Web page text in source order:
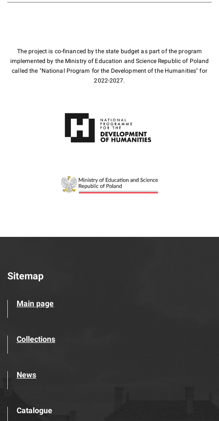
The project is co-financed by the state budget as part of the program
implemented by the Ministry of Education and Science Republic of Poland
called the "National Program for the Development of the Humanities" for
2022-2027.
Sitemap
Main page
Collections
News
Catalogue